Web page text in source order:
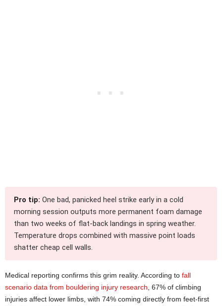
Pro tip: One bad, panicked heel strike early in a cold
morning session outputs more permanent foam damage
than two weeks of flat-back landings in spring weather.
Temperature drops combined with massive point loads
shatter cheap cell walls.
Medical reporting confirms this grim reality. According to fall
scenario data from bouldering injury research , 67% of climbing
injuries affect lower limbs, with 74% coming directly from feet-first